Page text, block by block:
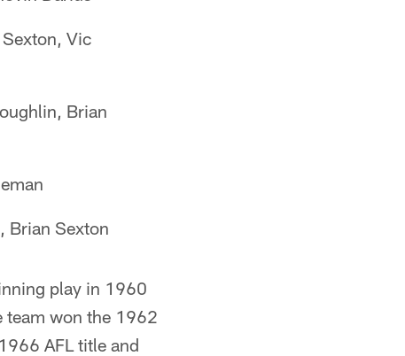
Vic
Brian
Brian Sexton
play in 1960
team won the 1962
AFL title and